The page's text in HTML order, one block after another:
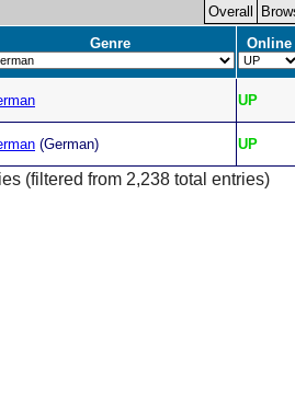
Overall
Genre Online
UP
(German) UP
(filtered from 2,238 total entries)